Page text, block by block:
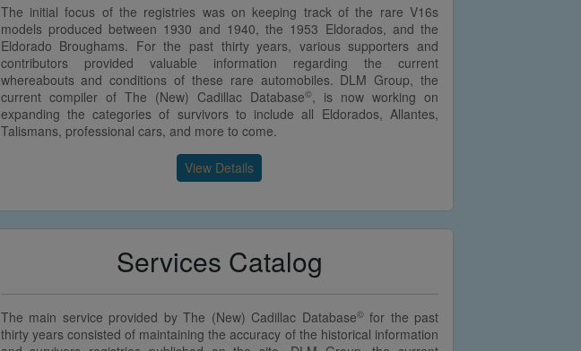
The initial focus of the registries was on keeping track of the rare V16s
models produced between 1930 and 1940, the 1953 Eldorados, and the
Eldorado Broughams. For the past thirty years, various supporters and
contributors provided valuable information regarding the current
whereabouts and conditions of these rare automobiles. DLM Group, the
current compiler of The (New) Cadillac Database©, is now working on
expanding the categories of survivors to include all Eldorados, Allantes,
Talismans, professional cars, and more to come.
View Details
Services Catalog
The main service provided by The (New) Cadillac Database©for the past
thirty years consisted of maintaining the accuracy of the historical information